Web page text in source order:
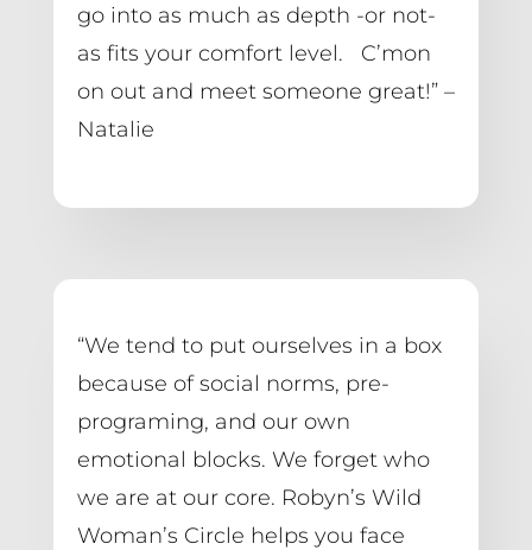
go into as much as depth -or not-
as fits your comfort level.   C’mon
on out and meet someone great!” –
Natalie
“We tend to put ourselves in a box
because of social norms, pre-
programing, and our own
emotional blocks. We forget who
we are at our core. Robyn’s Wild
Woman’s Circle helps you face